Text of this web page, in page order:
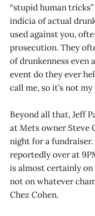
“stupid human
indicia of actual
used against you,
prosecution. They
of drunkenness even
event do they ever
call me, so it’s not
Beyond all that, Jeff
at Mets owner Steve
night for a
reportedly over at
is almost certainly on
not on whatever
Chez Cohen.